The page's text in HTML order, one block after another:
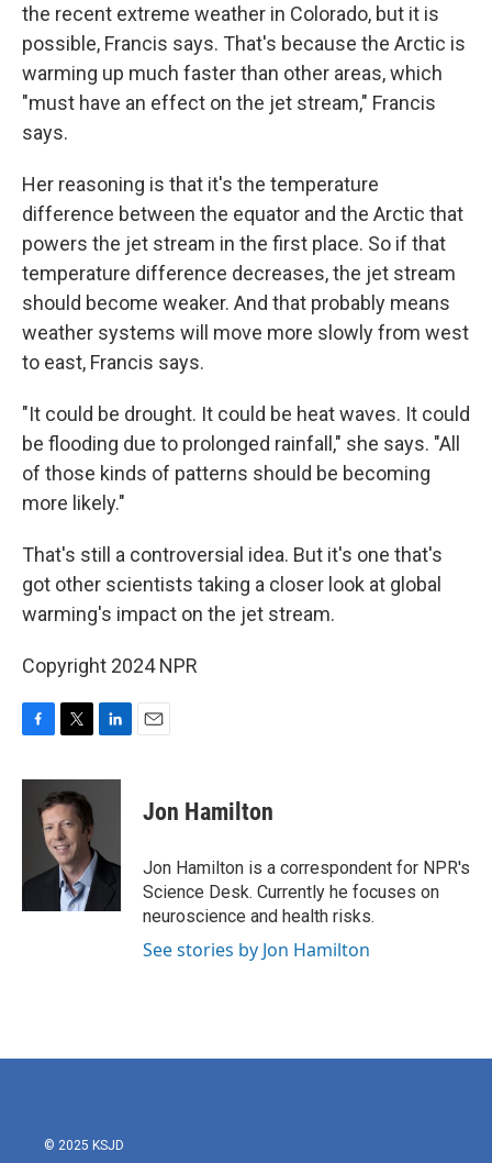
the recent extreme weather in Colorado, but it is
possible, Francis says. That's because the Arctic is
warming up much faster than other areas, which
"must have an effect on the jet stream," Francis
says.
Her reasoning is that it's the temperature
difference between the equator and the Arctic that
powers the jet stream in the first place. So if that
temperature difference decreases, the jet stream
should become weaker. And that probably means
weather systems will move more slowly from west
to east, Francis says.
"It could be drought. It could be heat waves. It could
be flooding due to prolonged rainfall," she says. "All
of those kinds of patterns should be becoming
more likely."
That's still a controversial idea. But it's one that's
got other scientists taking a closer look at global
warming's impact on the jet stream.
Copyright 2024 NPR
F
c
k
T
i
t
t
e
r
L
n
I
E
Jon Hamilton
Jon Hamilton is a correspondent for NPR's
Science Desk. Currently he focuses on
neuroscience and health risks.
See stories by Jon Hamilton
© 2025 KSJD